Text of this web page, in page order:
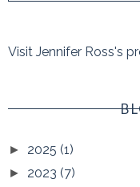
Visit Jennifer Ross's
► 2025 (1)
► 2023 (7)